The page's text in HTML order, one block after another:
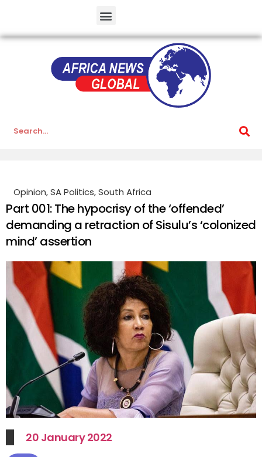
Opinion,SA Politics,South Africa
Part 001: The hypocrisy of the ‘offended’
demanding a retraction of Sisulu’s ‘colonized
mind’ assertion
20 January 2022